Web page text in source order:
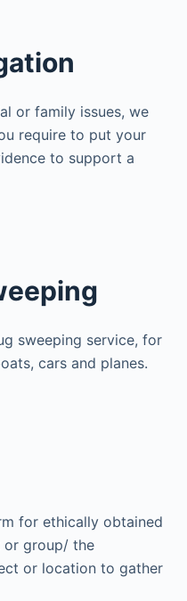
or family issues, we
require to put your
to support a
sweeping service, for
cars and planes.
for ethically obtained
or group/ the
or location to gather